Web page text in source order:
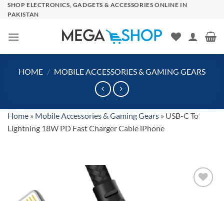
SkipSHOP ELECTRONICS, GADGETS & ACCESSORIES ONLINE IN
PAKISTAN
HOME / MOBILE ACCESSORIES & GAMING GEARS
Home » Mobile Accessories & Gaming Gears » USB-C To
Lightning 18W PD Fast Charger Cable iPhone